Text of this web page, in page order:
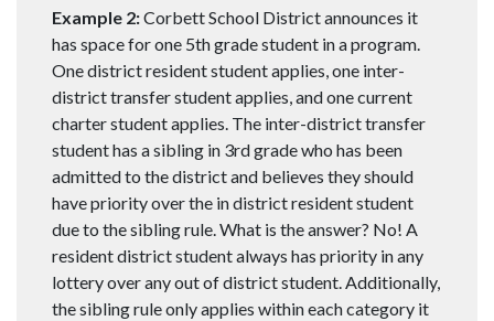
Example 2:Corbett School District announces it
has space for one 5th grade student in a program.
One district resident student applies, one inter-
district transfer student applies, and one current
charter student applies. The inter-district transfer
student has a sibling in 3rd grade who has been
admitted to the district and believes they should
have priority over the in district resident student
due to the sibling rule. What is the answer? No! A
resident district student always has priority in any
lottery over any out of district student. Additionally,
the sibling rule only applies within each category it